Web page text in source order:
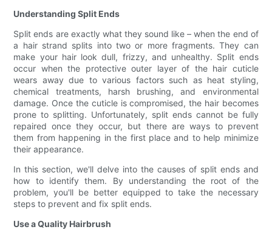
Understanding Split Ends
Split ends are exactly what they sound like – when the end of
a hair strand splits into two or more fragments. They can
make your hair look dull, frizzy, and unhealthy. Split ends
occur when the protective outer layer of the hair cuticle
wears away due to various factors such as heat styling,
chemical treatments, harsh brushing, and environmental
damage. Once the cuticle is compromised, the hair becomes
prone to splitting. Unfortunately, split ends cannot be fully
repaired once they occur, but there are ways to prevent
them from happening in the first place and to help minimize
their appearance.
In this section, we'll delve into the causes of split ends and
how to identify them. By understanding the root of the
problem, you'll be better equipped to take the necessary
steps to prevent and fix split ends.
Use a Quality Hairbrush